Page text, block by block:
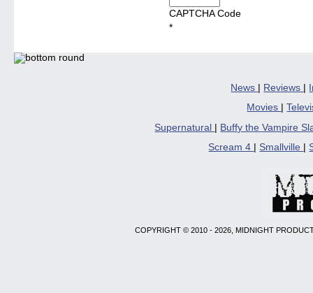
CAPTCHA Code
*
News | Reviews |
Movies
|
Supernatural
Buffy the Vampire
Scream 4
Smallville
COPYRIGHT © 2010 - 2026, MIDNIGHT